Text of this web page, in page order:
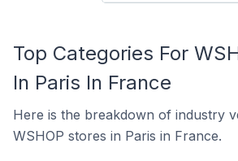
Top Categories For
In Paris In France
Here is the breakdown of industry
WSHOP stores in Paris in France.